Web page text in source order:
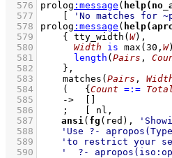
  576
prolog : message (
  577
[ 'No matches for
  578
prolog : message (
  579
{ tty_width (W) ,
  580
Width is max (30 , W)
  581
length (Pairs ,
  582
    }
,
  583
matches (Pairs ,
  584
( {Count =:= Total
  585
->
[]
  586
;
  587
ansi ( fg (red),
  588
'Use ?-
  589
'to restrict your
  590
'  ?-